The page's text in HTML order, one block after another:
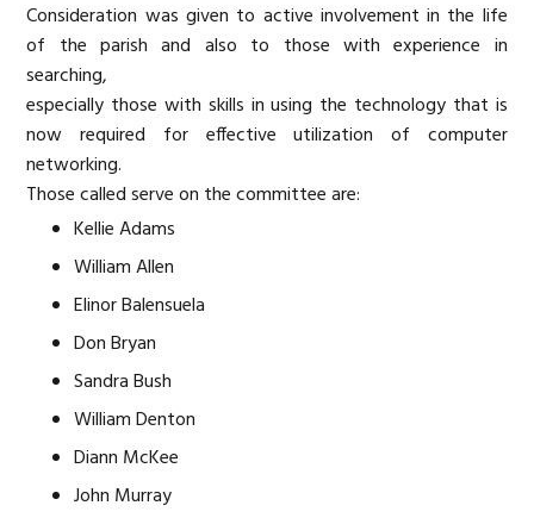
Consideration was given to active involvement in the life
of the parish and also to those with experience in
searching,
especially those with skills in using the technology that is
now required for effective utilization of computer
networking.
Those called serve on the committee are:
Kellie Adams
William Allen
Elinor Balensuela
Don Bryan
Sandra Bush
William Denton
Diann McKee
John Murray